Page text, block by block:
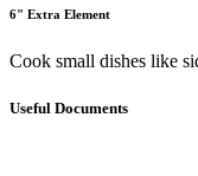
6" Extra Element
Cook small dishes like
Useful Documents